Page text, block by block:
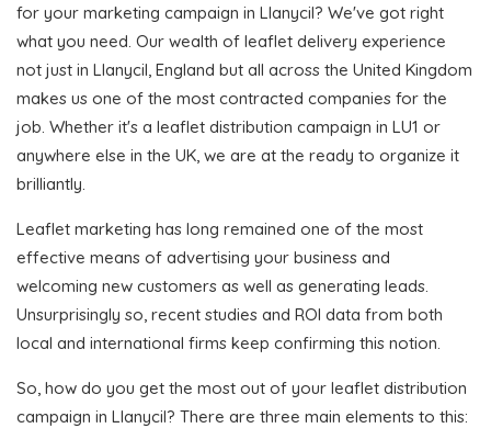
for your marketing campaign in Llanycil? We've got right
what you need. Our wealth of leaflet delivery experience
not just in Llanycil, England but all across the United Kingdom
makes us one of the most contracted companies for the
job. Whether it's a leaflet distribution campaign in LU1 or
anywhere else in the UK, we are at the ready to organize it
brilliantly.
Leaflet marketing has long remained one of the most
effective means of advertising your business and
welcoming new customers as well as generating leads.
Unsurprisingly so, recent studies and ROI data from both
local and international firms keep confirming this notion.
So, how do you get the most out of your leaflet distribution
campaign in Llanycil? There are three main elements to this: